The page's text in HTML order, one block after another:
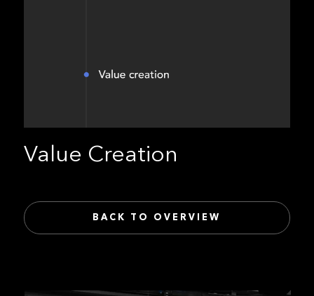
Value Creation
BACK TO OVERVIEW